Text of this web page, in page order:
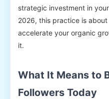
strategic investment in
2026, this practice is
accelerate your organic
it.
What It Means to
Followers Today